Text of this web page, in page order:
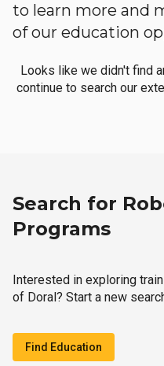
to learn more and
of our education
Looks like we didn't find
continue to search our
Search for
Programs
Interested in exploring
of Doral? Start a new
Find Education